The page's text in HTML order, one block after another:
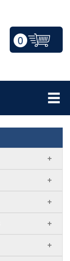
0
+
+
+
+
+